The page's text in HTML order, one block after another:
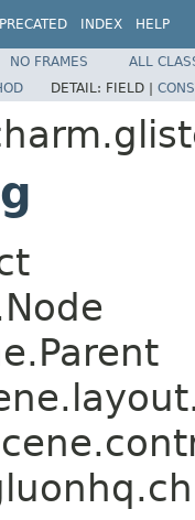
INDEX HELP
NO FRAMES
ALL
DETAIL: FIELD |